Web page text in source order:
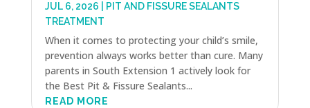
JUL 6, 2026
PIT AND FISSURE SEALANTS
TREATMENT
When it comes to protecting your child’s smile,
prevention always works better than cure. Many
parents in South Extension 1 actively look for
the Best Pit & Fissure Sealants...
READ MORE